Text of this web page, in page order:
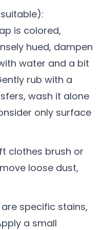
is colored,
hued, dampen
water and a bit
rub with a
wash it alone
only surface
clothes brush or
loose dust,
specific stains,
a small